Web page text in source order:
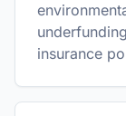
insurance